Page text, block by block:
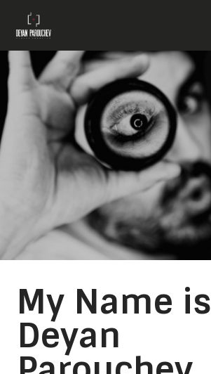
My Name is
Deyan